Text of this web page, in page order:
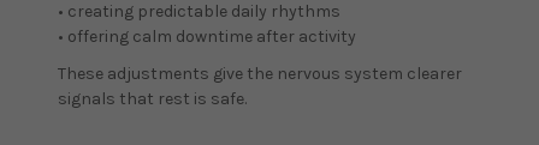
• creating predictable daily rhythms
• offering calm downtime after activity
These adjustments give the nervous system clearer
signals that rest is safe.